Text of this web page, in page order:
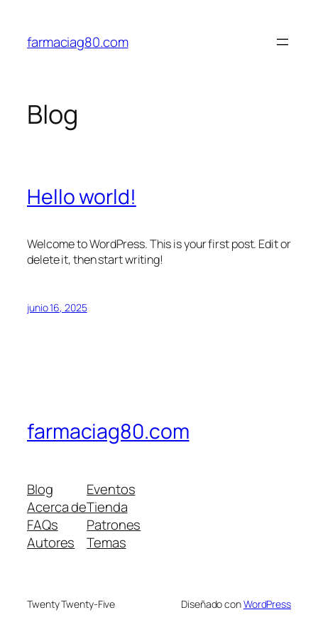
contenido
farmaciag80.com
Blog
Hello world!
Welcome to WordPress. This is your first post. Edit or
delete it, then start writing!
junio 16, 2025
farmaciag80.com
Blog
Acerca de
FAQs
Autores
Eventos
Tienda
Patrones
Temas
Twenty Twenty-Five Diseñado conWordPress